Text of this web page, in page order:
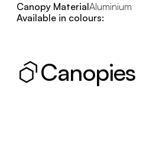
Canopy MaterialAluminium
Available in colours:
Canopies